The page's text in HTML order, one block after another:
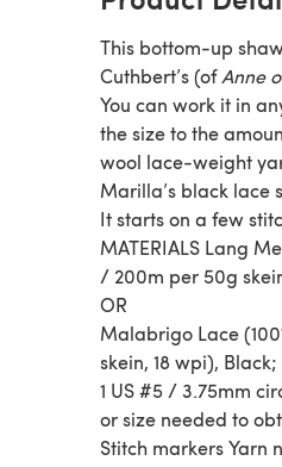
This bottom-up
Cuthbert’s (ofAnne
You can work it in
the size to the
wool lace-weight
Marilla’s black lace
It starts on a few
MATERIALS Lang
/ 200m per 50g
OR
Malabrigo Lace
skein, 18 wpi), Black;
1 US #5 / 3.75mm
or size needed to
Stitch markers Yarn